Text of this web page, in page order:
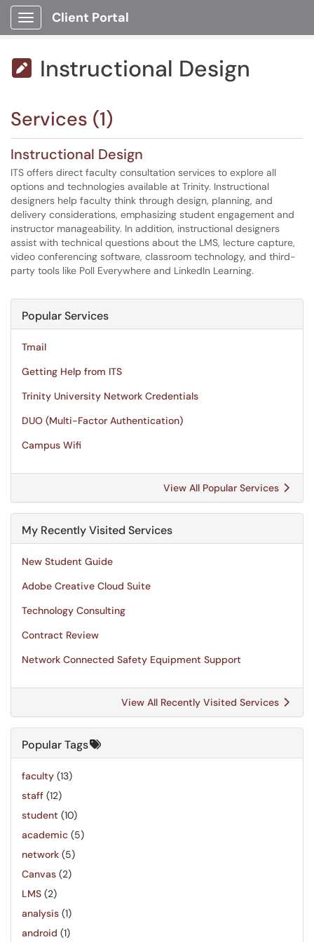
Show Applications Menu
Client Portal
 Instructional Design
Services (1)
Instructional Design
ITS offers direct faculty consultation services to explore all
options and technologies available at Trinity. Instructional
designers help faculty think through design, planning, and
delivery considerations, emphasizing student engagement and
instructor manageability. In addition, instructional designers
assist with technical questions about the LMS, lecture capture,
video conferencing software, classroom technology, and third-
party tools like Poll Everywhere and LinkedIn Learning.
Popular Services
Tmail
Getting Help from ITS
Trinity University Network Credentials
DUO (Multi-Factor Authentication)
Campus Wifi
View All Popular Services
My Recently Visited Services
New Student Guide
Adobe Creative Cloud Suite
Technology Consulting
Contract Review
Network Connected Safety Equipment Support
View All Recently Visited Services
Popular Tags
faculty (13)
staff (12)
student (10)
academic (5)
network (5)
Canvas (2)
LMS (2)
analysis (1)
android (1)